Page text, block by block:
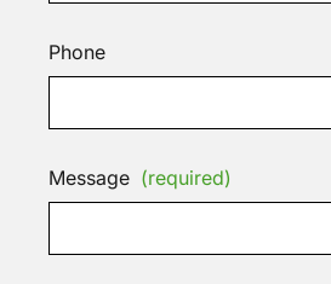
Phone
Message (required)